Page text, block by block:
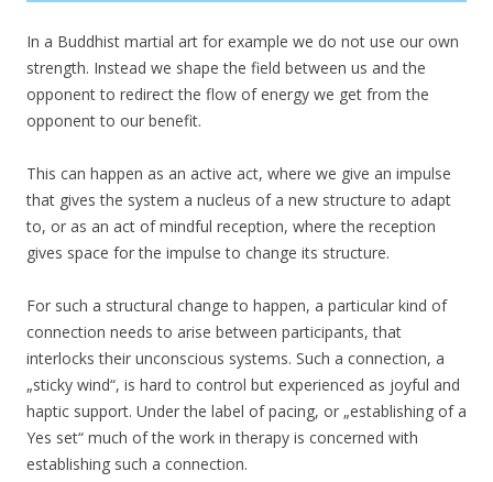
In a Buddhist martial art for example we do not use our own
strength. Instead we shape the field between us and the
opponent to redirect the flow of energy we get from the
opponent to our benefit.
This can happen as an active act, where we give an impulse
that gives the system a nucleus of a new structure to adapt
to, or as an act of mindful reception, where the reception
gives space for the impulse to change its structure.
For such a structural change to happen, a particular kind of
connection needs to arise between participants, that
interlocks their unconscious systems. Such a connection, a
„sticky wind“, is hard to control but experienced as joyful and
haptic support. Under the label of pacing, or „establishing of a
Yes set“ much of the work in therapy is concerned with
establishing such a connection.